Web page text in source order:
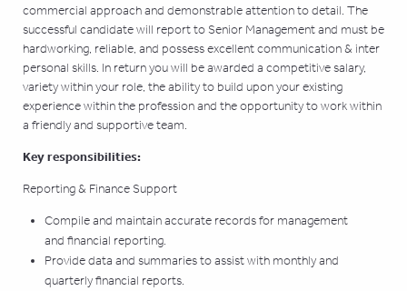
commercial approach and demonstrable attention to detail. The
successful candidate will report to Senior Management and must be
hardworking, reliable, and possess excellent communication & inter
personal skills. In return you will be awarded a competitive salary,
variety within your role, the ability to build upon your existing
experience within the profession and the opportunity to work within
a friendly and supportive team.
Key responsibilities:
Reporting & Finance Support
Compile and maintain accurate records for management
and financial reporting.
Provide data and summaries to assist with monthly and
quarterly financial reports.